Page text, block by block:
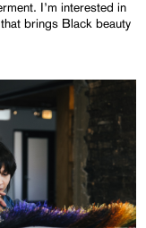
I’m interested in
brings Black beauty